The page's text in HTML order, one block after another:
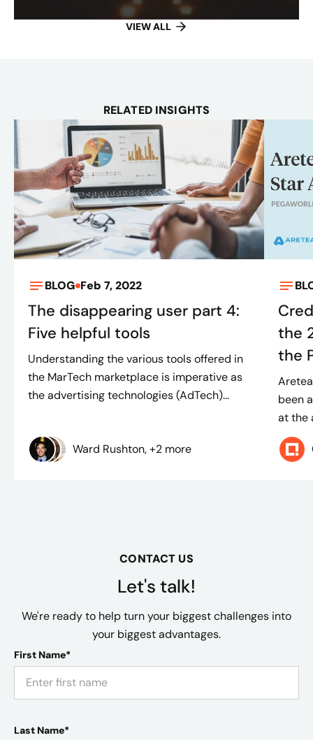
VIEW ALL
RELATED INSIGHTS
BLOG Feb 7, 2022
The disappearing user part 4:
Five helpful tools
Understanding the various tools offered in
the MarTech marketplace is imperative as
the advertising technologies (AdTech)...
Ward Rushton, +2 more
the
the
been
at the
CONTACT US
Let's talk!
We're ready to help turn your biggest challenges into
your biggest advantages.
First Name*
Last Name*